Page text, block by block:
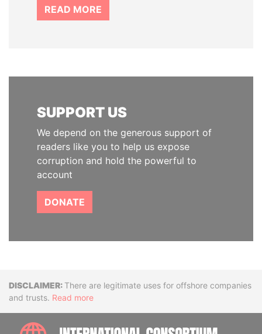
READ MORE
SUPPORT US
We depend on the generous support of
readers like you to help us expose
corruption and hold the powerful to
account
DONATE
DisclaimerThere are legitimate uses for offshore companies
and trusts. Read more